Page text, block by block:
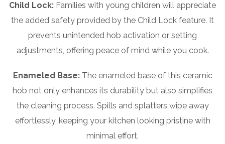
Child Lock: Families with young children will appreciate
the added safety provided by the Child Lock feature. It
prevents unintended hob activation or setting
adjustments, offering peace of mind while you cook.
Enameled Base:The enameled base of this ceramic
hob not only enhances its durability but also simplifies
the cleaning process. Spills and splatters wipe away
effortlessly, keeping your kitchen looking pristine with
minimal effort.